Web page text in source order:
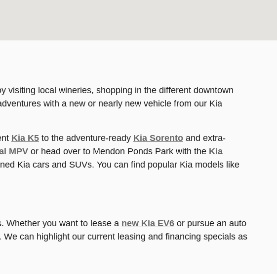
visiting local wineries, shopping in the different downtown
with a new or nearly new vehicle from our Kia
Kia K5 to the adventure-ready Kia Sorento and extra-
MPV or head over to Mendon Ponds Park with the Kia
Kia cars and SUVs. You can find popular Kia models like
Whether you want to lease a new Kia EV6 or pursue an auto
can highlight our current leasing and financing specials as